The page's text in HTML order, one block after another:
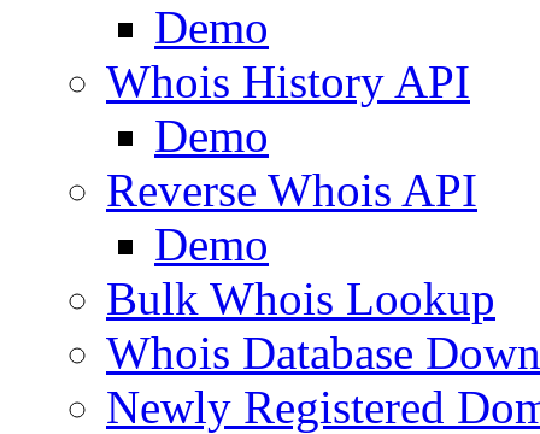
Demo
Whois History API
Demo
Reverse Whois API
Demo
Bulk Whois Lookup
Whois Database
Newly Registered